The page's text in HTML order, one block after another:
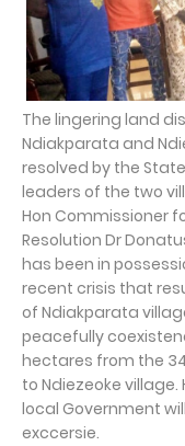
The lingering land
Ndiakparata and
resolved by the
leaders of the two
Hon Commissioner
Resolution Dr
has been in
recent crisis that
of Ndiakparata
peacefully
hectares from the
to Ndiezeoke
local Government
exccersie.